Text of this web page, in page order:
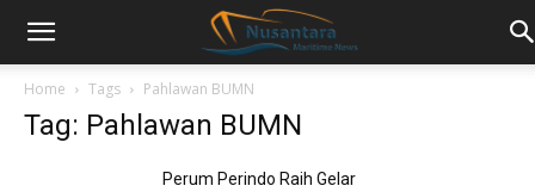
Home Tags Pahlawan BUMN
Tag: Pahlawan BUMN
Perum Perindo Raih Gelar